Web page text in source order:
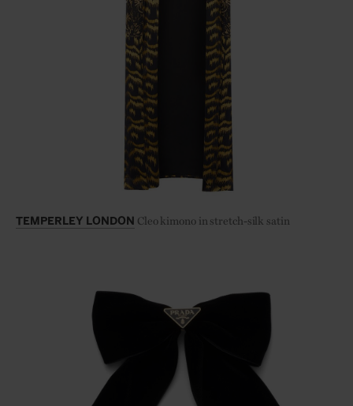
TEMPERLEY LONDON Cleo kimono in stretch-silk satin